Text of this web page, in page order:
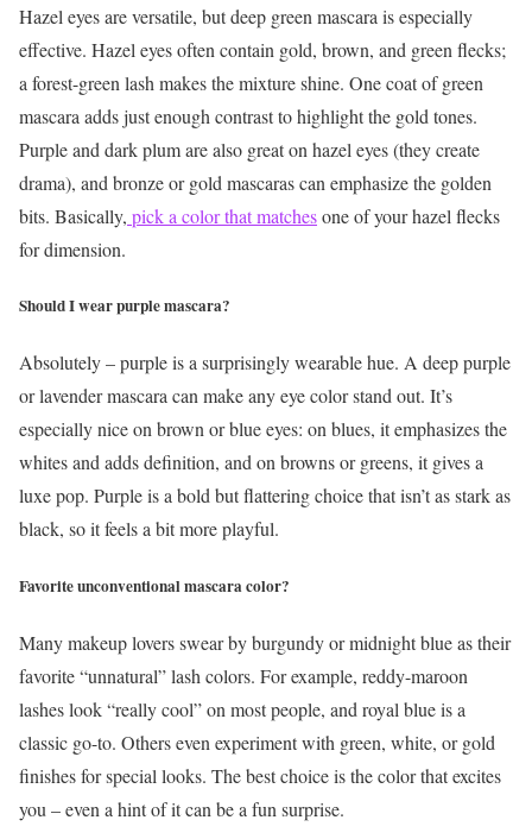
Hazel eyes are versatile, but deep green mascara is especially
effective. Hazel eyes often contain gold, brown, and green flecks;
a forest-green lash makes the mixture shine. One coat of green
mascara adds just enough contrast to highlight the gold tones.
Purple and dark plum are also great on hazel eyes (they create
drama), and bronze or gold mascaras can emphasize the golden
bits. Basically, pick a color that matchesone of your hazel flecks
for dimension.
Should I wear purple mascara?
Absolutely – purple is a surprisingly wearable hue. A deep purple
or lavender mascara can make any eye color stand out. It’s
especially nice on brown or blue eyes: on blues, it emphasizes the
whites and adds definition, and on browns or greens, it gives a
luxe pop. Purple is a bold but flattering choice that isn’t as stark as
black, so it feels a bit more playful.
Favorite unconventional mascara color?
Many makeup lovers swear by burgundy or midnight blue as their
favorite “unnatural” lash colors. For example, reddy-maroon
lashes look “really cool” on most people, and royal blue is a
classic go-to. Others even experiment with green, white, or gold
finishes for special looks. The best choice is the color that excites
you – even a hint of it can be a fun surprise.